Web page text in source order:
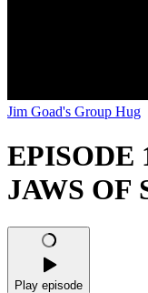
Jim Goad's Group Hug
JAWS OF
Play episode